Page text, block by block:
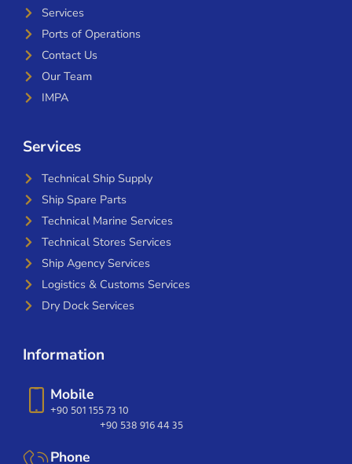
Services
Ports of Operations
Contact Us
Our Team
IMPA
Services
Technical Ship Supply
Ship Spare Parts
Technical Marine Services
Technical Stores Services
Ship Agency Services
Logistics & Customs Services
Dry Dock Services
Information
Mobile
+90 501 155 73 10
+90 538 916 44 35
Phone